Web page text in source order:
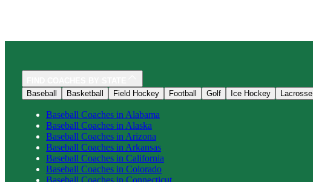
Baseball
Basketball Field Hockey Football Golf Ice Hockey Lacrosse
Baseball Coaches in Alabama
Baseball Coaches in Alaska
Baseball Coaches in Arizona
Baseball Coaches in Arkansas
Baseball Coaches in California
Baseball Coaches in Colorado